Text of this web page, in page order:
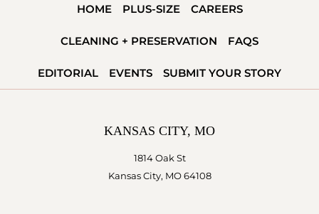
WEDDING
HOME PLUS-SIZE CAREERS
CLEANING + PRESERVATION FAQS
EDITORIAL EVENTS SUBMIT YOUR STORY
KANSAS CITY, MO
1814 Oak St
Kansas City, MO 64108